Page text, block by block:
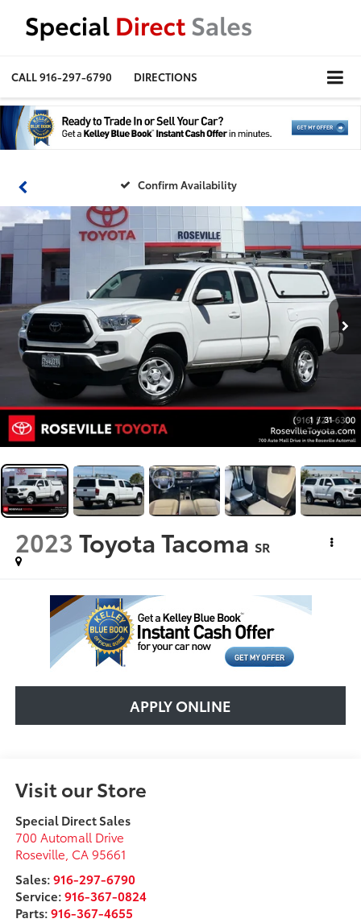
CALL916-297-6790 DIRECTIONS
Confirm Availability
1 / 31
2023 Toyota Tacoma SR
APPLY ONLINE
Visit our Store
Special Direct Sales
700 Automall Drive
Roseville, CA 95661
Sales:916-297-6790
Service:916-367-0824
Parts:916-367-4655